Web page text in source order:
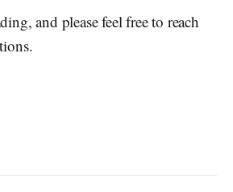
and please feel free to reach